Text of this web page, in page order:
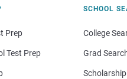
Prep
Test Prep
SCHOOL
College
Grad